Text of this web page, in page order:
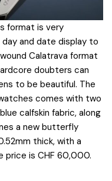
format is very
and date display to
Calatrava format
doubters can
to be beautiful. The
comes with two
calfskin fabric, along
a new butterfly
thick, with a
price is CHF 60,000.